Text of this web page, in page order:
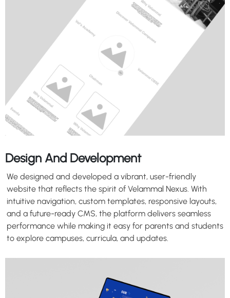
Design And Development
We designed and developed a vibrant, user-friendly
website that reflects the spirit of Velammal Nexus. With
intuitive navigation, custom templates, responsive layouts,
and a future-ready CMS, the platform delivers seamless
performance while making it easy for parents and students
to explore campuses, curricula, and updates.